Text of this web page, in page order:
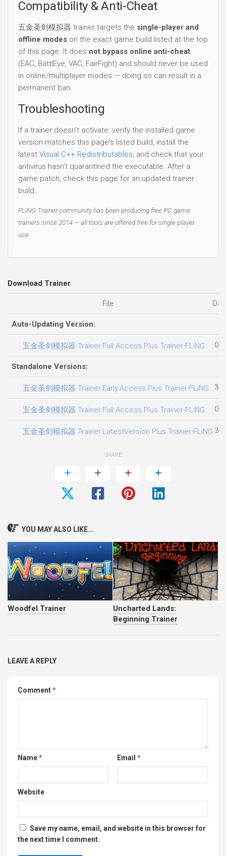
Compatibility & Anti-Cheat
五金圣剑模拟器 trainer targets the single-player and
offline modes on the exact game build listed at the top
of this page. It does not bypass online anti-cheat
(EAC, BattlEye, VAC, FairFight) and should never be used
in online/multiplayer modes — doing so can result in a
permanent ban.
Troubleshooting
If a trainer doesn't activate: verify the installed game
version matches this page's listed build, install the
latest Visual C++ Redistributables, and check that your
antivirus hasn't quarantined the executable. After a
game patch, check this page for an updated trainer
build.
FLiNG Trainer community has been producing free PC game
trainers since 2014 — all tools are offered free for single-player
use.
Download Trainer
File
Auto-Updating Version:
五金圣剑模拟器 Trainer.Full.Access.Plus.Trainer-FLiNG
Standalone Versions:
五金圣剑模拟器 Trainer.Early.Access.Plus.Trainer-FLiNG
五金圣剑模拟器 Trainer.Full.Access.Plus.Trainer-FLiNG
五金圣剑模拟器 Trainer.LatestVersion.Plus.Trainer-FLiNG
SHARE
YOU MAY ALSO LIKE...
Woodfel Trainer
Uncharted Lands:
Beginning Trainer
LEAVE A REPLY
Comment*
Name* Email *
Website
Save my name, email, and website in this browser for
the next time I comment.